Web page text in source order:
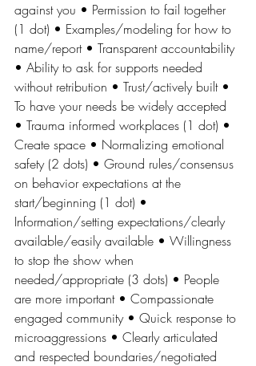
against you • Permission to fail together
(1 dot) • Examples/modeling for how to
name/report • Transparent accountability
• Ability to ask for supports needed
without retribution • Trust/actively built •
To have your needs be widely accepted
• Trauma informed workplaces (1 dot) •
Create space • Normalizing emotional
safety (2 dots) • Ground rules/consensus
on behavior expectations at the
start/beginning (1 dot) •
Information/setting expectations/clearly
available/easily available • Willingness
to stop the show when
needed/appropriate (3 dots) • People
are more important • Compassionate
engaged community • Quick response to
microaggressions • Clearly articulated
and respected boundaries/negotiated